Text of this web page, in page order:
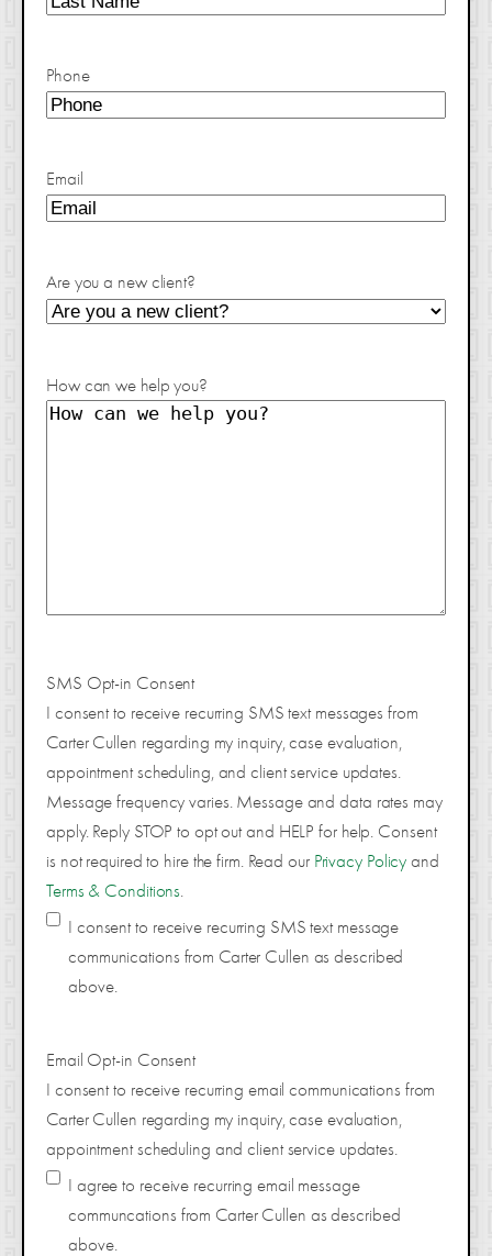
Phone
Email
Are you a new client?
How can we help you?
SMS Opt-in Consent
I consent to receive recurring SMS text messages from
Carter Cullen regarding my inquiry, case evaluation,
appointment scheduling, and client service updates.
Message frequency varies. Message and data rates may
apply. Reply STOP to opt out and HELP for help. Consent
is not required to hire the firm. Read our Privacy Policy and
Terms & Conditions
I consent to receive recurring SMS text message
communications from Carter Cullen as described
above.
Email Opt-in Consent
I consent to receive recurring email communications from
Carter Cullen regarding my inquiry, case evaluation,
appointment scheduling and client service updates.
I agree to receive recurring email message
communcations from Carter Cullen as described
above.